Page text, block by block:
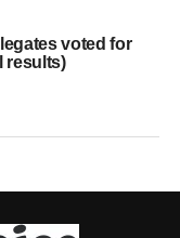
voted for
results)